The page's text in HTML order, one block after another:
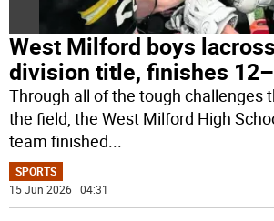
West Milford boys
division title, finishes
Through all of the tough challenges
the field, the West Milford High
team finished...
SPORTS
15 Jun 2026 | 04:31